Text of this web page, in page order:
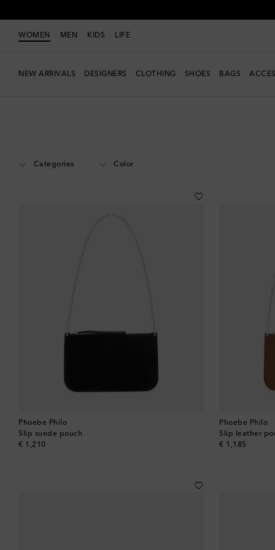
WOMEN MEN KIDS LIFE
NEW ARRIVALS DESIGNERS CLOTHING SHOES BAGS
Categories Color
Phoebe Philo
Slip suede pouch
€ 1,210
original price
Phoebe Philo
Slip leather
€ 1,185
original price